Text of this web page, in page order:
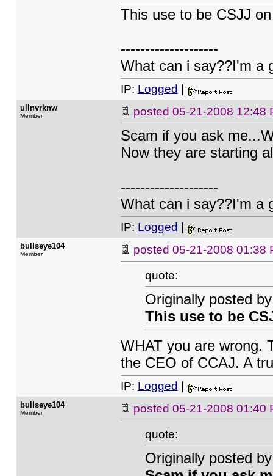
This use to be CSJJ
--------------------
What can i say??I'm a
IP: Logged
ullnvrknw
Member posted 05-21-2008 12:48
Scam if you ask
Now they are starting
--------------------
What can i say??I'm a
IP: Logged
bullseye104
Member posted 05-21-2008 01:38
quote:
Originally posted
This use to be
WHAT you are wrong.
the CEO of CCAJ. A
IP: Logged
bullseye104
Member posted 05-21-2008 01:40
quote:
Originally posted